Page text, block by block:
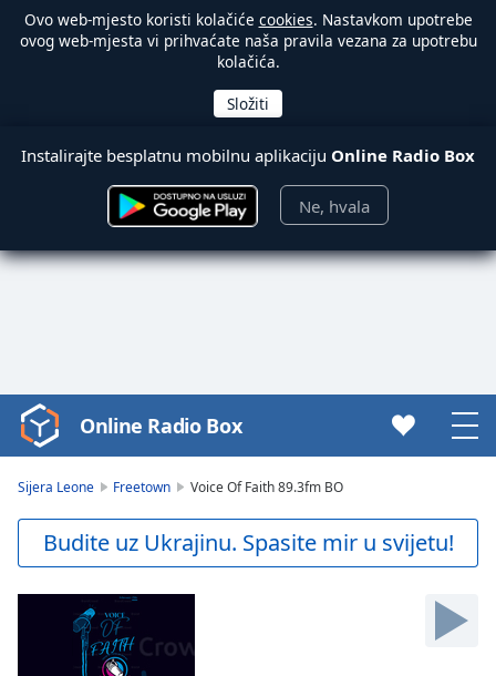
Ovo web-mjesto koristi kolačiće cookies. Nastavkom upotrebe
ovog web-mjesta vi prihvaćate naša pravila vezana za upotrebu
kolačića.
Instalirajte besplatnu mobilnu aplikaciju Online Radio Box
Ne, hvala
Video
Player
Online Radio Box
Sijera Leone Freetown Voice Of Faith 89.3fm BO
Budite uz Ukrajinu. Spasite mir u svijetu!